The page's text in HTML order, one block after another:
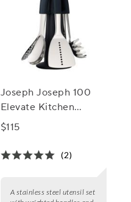
Joseph Joseph 100
Elevate Kitchen
Utensils, Set of 7
$115
(2)
A stainless steel utensil set